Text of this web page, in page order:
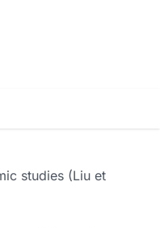
studies (Liu et